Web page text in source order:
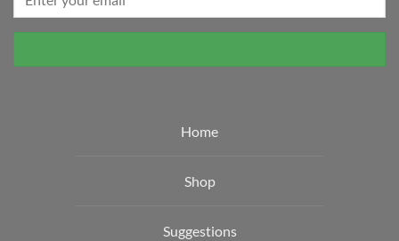
Home
Shop
Suggestions